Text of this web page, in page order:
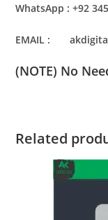
WhatsApp : +92
EMAIL :
(NOTE) No
Related